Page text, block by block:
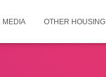
MEDIA OTHER HOUSING